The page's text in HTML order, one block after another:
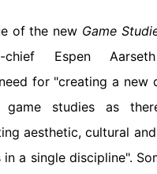
of the new Game
chief Espen
for "creating a new
game studies as
aesthetic, cultural
a single discipline".